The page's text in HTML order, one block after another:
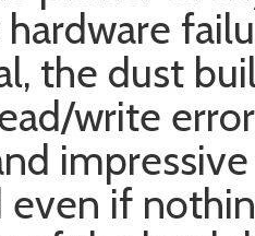
the dust
write
even if